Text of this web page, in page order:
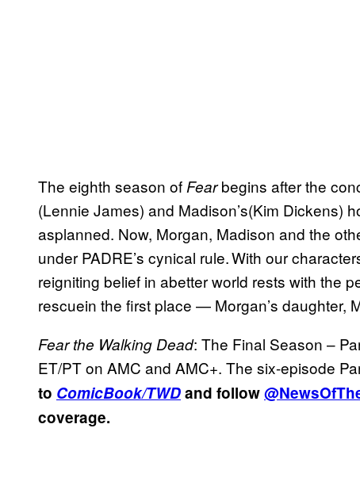
The eighth season of Fearbegins after the
(Lennie James) and Madison’s(Kim Dickens)
asplanned. Now, Morgan, Madison and the
under PADRE’s cynical rule. With our
reigniting belief in abetter world rests with the
rescuein the first place — Morgan’s daughter,
Fear the Walking Dead: The Final Season –
ET/PT on AMC and AMC+. The six-episode
to ComicBook/TWDand follow
coverage.